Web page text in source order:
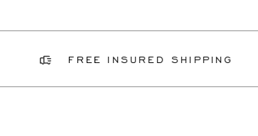
FREE INSURED SHIPPING